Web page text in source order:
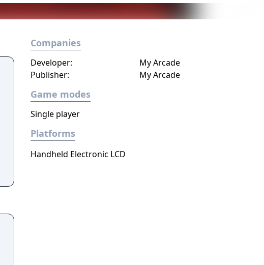
Companies
Developer:
My Arcade
Publisher:
My Arcade
Game modes
Single player
Platforms
Handheld Electronic LCD